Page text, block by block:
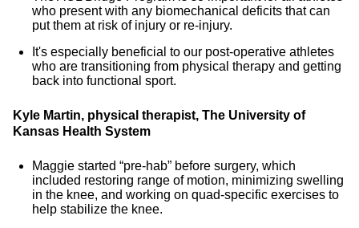
who present with any biomechanical deficits that can
put them at risk of injury or re-injury.
It's especially beneficial to our post-operative athletes
who are transitioning from physical therapy and getting
back into functional sport.
Kyle Martin, physical therapist, The University of
Kansas Health System
Maggie started “pre-hab” before surgery, which
included restoring range of motion, minimizing swelling
in the knee, and working on quad-specific exercises to
help stabilize the knee.